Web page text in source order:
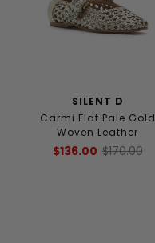
SILENT D
Carmi Flat Pale Gold
Woven Leather
$136.00 $170.00